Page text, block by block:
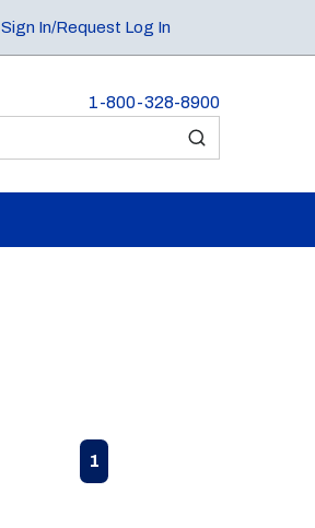
Sign In/Request Log In
1-800-328-8900
submit search
Previous page
1